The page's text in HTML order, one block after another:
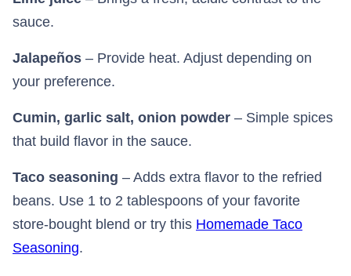
sauce.
Jalapeños – Provide heat. Adjust depending on
your preference.
Cumin, garlic salt, onion powder – Simple spices
that build flavor in the sauce.
Taco seasoning – Adds extra flavor to the refried
beans. Use 1 to 2 tablespoons of your favorite
store-bought blend or try this Homemade Taco
Seasoning⁠.